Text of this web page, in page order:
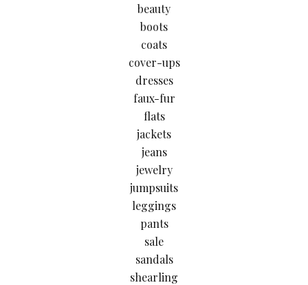
beauty
boots
coats
cover-ups
dresses
faux-fur
flats
jackets
jeans
jewelry
jumpsuits
leggings
pants
sale
sandals
shearling